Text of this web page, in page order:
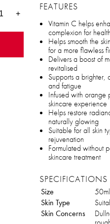
+
FEATURES
Vitamin C helps
complexion for
Helps smooth the
for a more flawless
Delivers a boost of
revitalised
Supports a brighter,
and fatigue
Infused with orange
skincare experience
Helps restore
naturally glowing
Suitable for all skin
rejuvenation
Formulated without
skincare treatment
SPECIFICATIONS
Size
50ml
Skin Type
Skin Concerns